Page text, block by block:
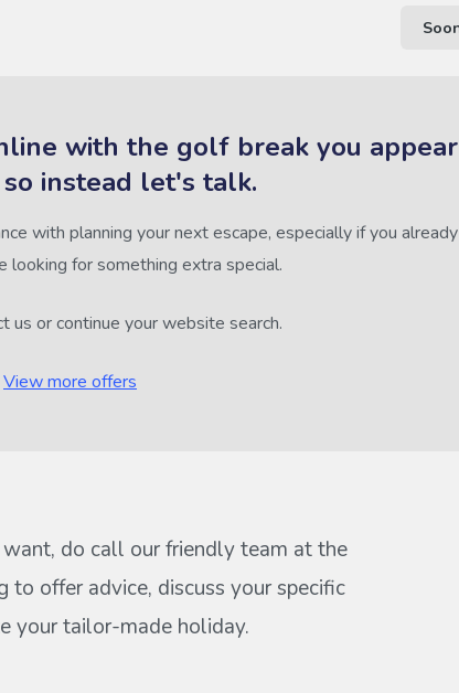
with the golf break you appear
instead let's talk.
with planning your next escape, especially if you already
looking for something extra special.
us or continue your website search.
View more offers
do call our friendly team at the
offer advice, discuss your specific
your tailor-made holiday.